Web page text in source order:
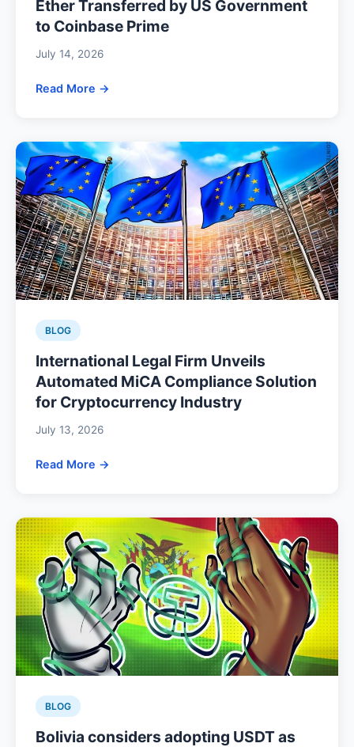
Ether Transferred by US Government
to Coinbase Prime
July 14, 2026
Read More →
BLOG
International Legal Firm Unveils
Automated MiCA Compliance Solution
for Cryptocurrency Industry
July 13, 2026
Read More →
BLOG
Bolivia considers adopting USDT as